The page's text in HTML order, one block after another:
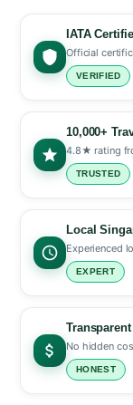
IATA
Official
VERIFIED
10,000+
4.8★ rating
TRUSTED
Local
Experienced
EXPERT
No hidden
HONEST